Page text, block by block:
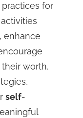
for
enhance
worth.
self-